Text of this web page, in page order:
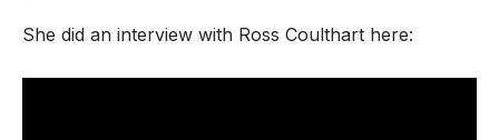
She did an interview with Ross Coulthart here: